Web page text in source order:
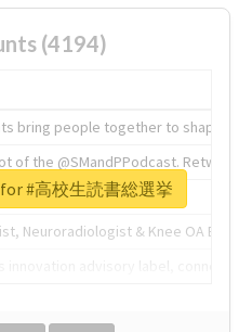
(4194)
bring people together to shape the
of the @SMandPPodcast.
of tech.
Neuroradiologist & Knee OA
#高校生読書総選挙